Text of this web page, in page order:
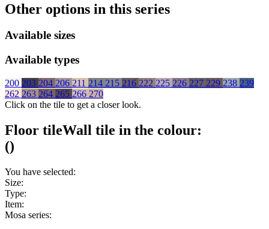
Other options in this series
Available sizes
Available types
200 203 204 206 211 214 215 216 222 225 226 227 229 238 239
262 263 264 265 266 270
Click on the tile to get a closer look.
Floor tileWall tile in the colour:
()
You have selected:
Size:
Type:
Item:
Mosa series: